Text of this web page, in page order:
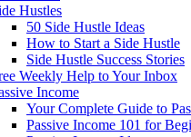
Hustles
50 Side Hustle Ideas
How to Start a Side Hustle
Side Hustle Success Stories
Weekly Help to Your Inbox
Income
Your Complete Guide to
Passive Income 101 for